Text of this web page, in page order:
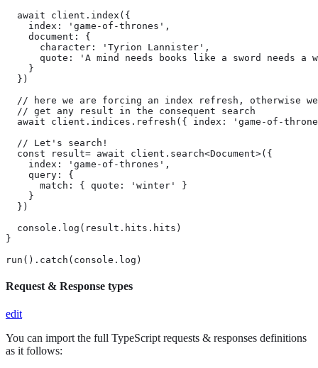
  await client.index({
    index: 'game-of-thrones',
    document: {
      character: 'Tyrion Lannister',
quote: 'A mind needs books like a sword needs a
    }
  })
// here we are forcing an index refresh, otherwise
  // get any result in the consequent search
await client.indices.refresh({ index: 'game-of-
  // Let's search!
  const result= await client.search<Document>({
    index: 'game-of-thrones',
    query: {
      match: { quote: 'winter' }
    }
  })
  console.log(result.hits.hits)
}
run().catch(console.log)
Request & Response types
edit
You can import the full TypeScript requests & responses definitions
as it follows: